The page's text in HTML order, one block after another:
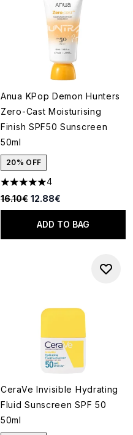
Anua KPop Demon Hunters
Zero-Cast Moisturising
Finish SPF50 Sunscreen
50ml
20% OFF
5 stars out of a maximum of 5
4
Recommended Retail Price:
16.10€ Current price:
12.88€
ADD TO BAG
CeraVe Invisible Hydrating
Fluid Sunscreen SPF 50
50ml